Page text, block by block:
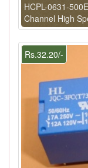
HCPL-0631-
Channel High
Rs.32.20/-